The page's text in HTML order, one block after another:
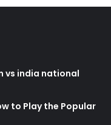
vs india national
to Play the Popular